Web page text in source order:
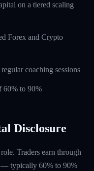
on a tiered scaling
Forex and Crypto
coaching sessions
60% to 90%
Disclosure
Traders earn through
— typically 60% to 90%